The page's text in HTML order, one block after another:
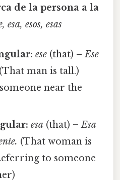
de la persona a la
esa, esos, esas
ese(that) –Ese
(That man is tall.)
near the
esa (that) –Esa
(That woman is
to someone